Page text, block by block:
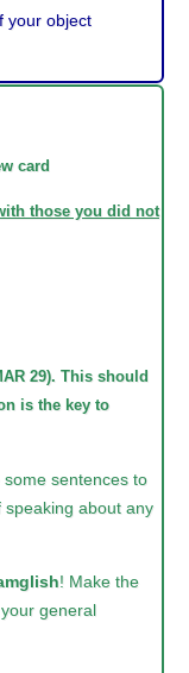
your object
card
those you did not
29). This should
is the key to
some sentences to
about any
! Make the
general